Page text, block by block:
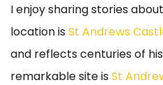
I enjoy sharing stories
location is St Andrews
and reflects centuries of
remarkable site is St